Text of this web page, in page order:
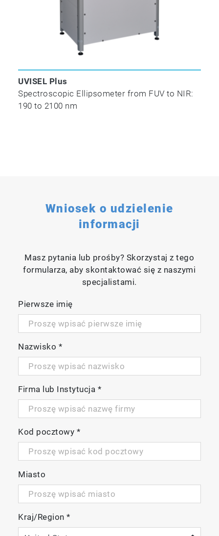
UVISEL Plus
Spectroscopic Ellipsometer from FUV to NIR:
190 to 2100 nm
Wniosek o udzielenie
informacji
Masz pytania lub prośby? Skorzystaj z tego
formularza, aby skontaktować się z naszymi
specjalistami.
Pierwsze imię
Nazwisko *
Firma lub Instytucja *
Kod pocztowy *
Miasto
Kraj/Region*